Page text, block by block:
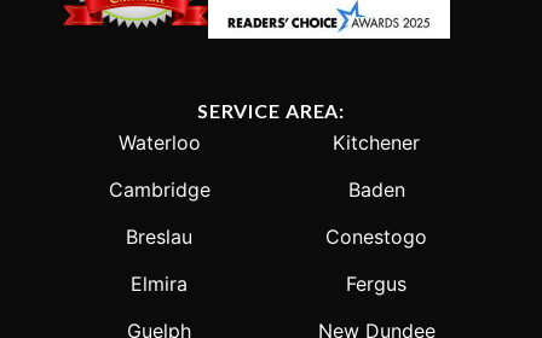
SERVICE AREA:
Waterloo
Kitchener
Cambridge
Baden
Breslau
Conestogo
Elmira
Fergus
Guelph
New Dundee